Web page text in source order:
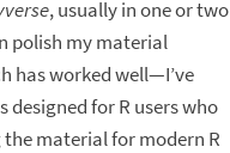
, usually in one or two
polish my material
has worked well—I’ve
for R users who
the material for modern R